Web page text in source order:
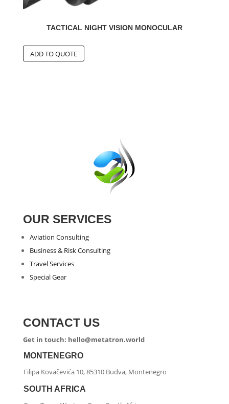
TACTICAL NIGHT VISION MONOCULAR
OUR SERVICES
Aviation Consulting
Business & Risk Consulting
Travel Services
Special Gear
CONTACT US
Get in touch: hello@metatron.world
MONTENEGRO
Filipa Kovačevića 10, 85310 Budva, Montenegro
SOUTH AFRICA